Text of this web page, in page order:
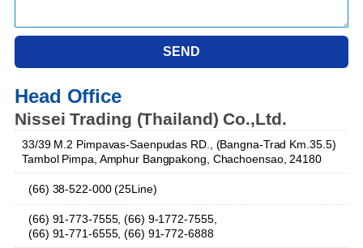
SEND
Head Office
Nissei Trading (Thailand) Co.,Ltd.
33/39 M.2 Pimpavas-Saenpudas RD., (Bangna-Trad Km.35.5)
Tambol Pimpa, Amphur Bangpakong, Chachoensao, 24180
(66) 38-522-000 (25Line)
(66) 91-773-7555, (66) 9-1772-7555,
(66) 91-771-6555, (66) 91-772-6888